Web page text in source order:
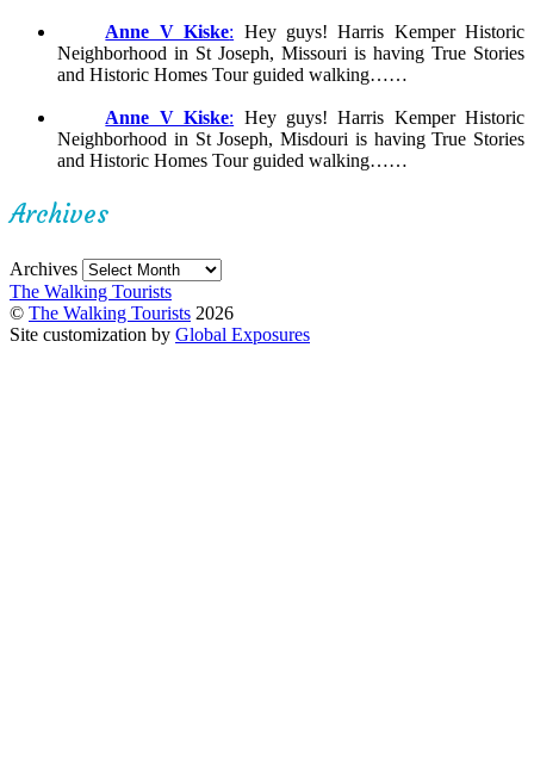
Anne V Kiske: Hey guys! Harris Kemper Historic
Neighborhood in St Joseph, Missouri is having True Stories
and Historic Homes Tour guided walking……
Anne V Kiske: Hey guys! Harris Kemper Historic
Neighborhood in St Joseph, Misdouri is having True Stories
and Historic Homes Tour guided walking……
Archives
Archives
The Walking Tourists
© The Walking Tourists 2026
Site customization by Global Exposures